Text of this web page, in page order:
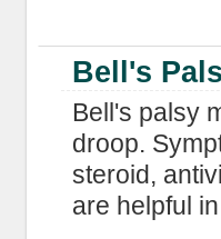
Bell's
Bell's palsy
droop.
steroid,
are helpful